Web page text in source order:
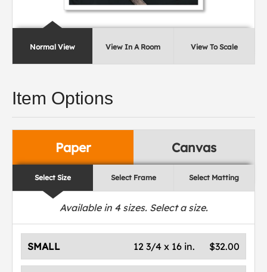
Normal View View In A Room View To Scale
Item Options
Paper Canvas
Select Size Select Frame Select Matting
Available in 4sizes. Select a size.
SMALL $32.00
12 3/4 x 16 in.